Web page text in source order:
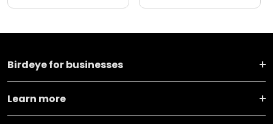
Birdeye for businesses
Learn more